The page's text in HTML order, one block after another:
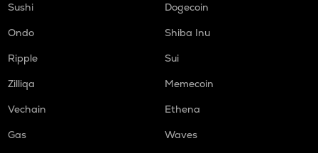
Sushi
Dogecoin
Ondo
Shiba Inu
Ripple
Sui
Zilliqa
Memecoin
Vechain
Ethena
Gas
Waves